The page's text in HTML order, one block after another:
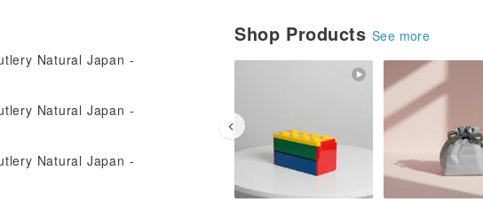
Shop Products See more